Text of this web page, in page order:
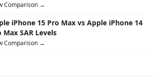
Comparison →
iPhone 15 Pro Max vs Apple iPhone 14
Max SAR Levels
Comparison →